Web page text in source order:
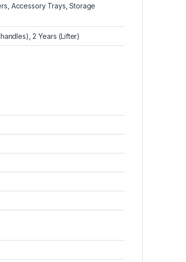
Accessory Trays, Storage
2 Years (Lifter)